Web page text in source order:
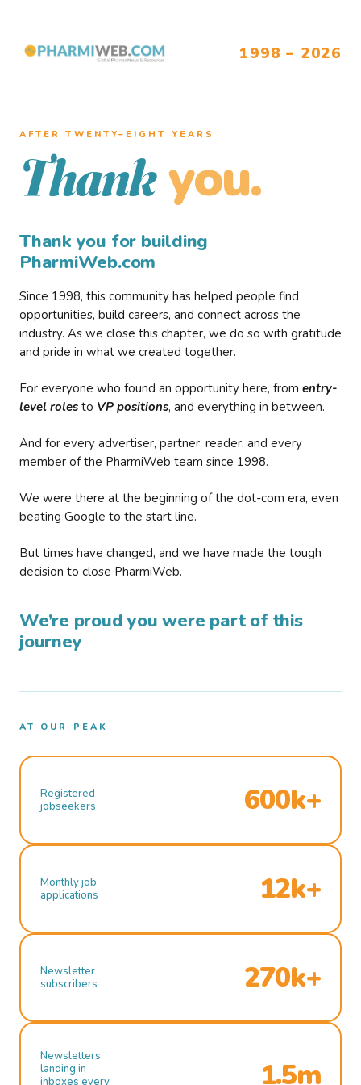
1998 – 2026
AFTER TWENTY–EIGHT YEARS
Thank you.
Thank you for building
PharmiWeb.com
Since 1998, this community has helped people find
opportunities, build careers, and connect across the
industry. As we close this chapter, we do so with gratitude
and pride in what we created together.
For everyone who found an opportunity here, from entry-
level roles to VP positions, and everything in between.
And for every advertiser, partner, reader, and every
member of the PharmiWeb team since 1998.
We were there at the beginning of the dot-com era, even
beating Google to the start line.
But times have changed, and we have made the tough
decision to close PharmiWeb.
We’re proud you were part of this
journey
AT OUR PEAK
Registered
jobseekers
600k+
Monthly job
applications
12k+
Newsletter
subscribers
270k+
Newsletters
landing in
inboxes every
1.5m